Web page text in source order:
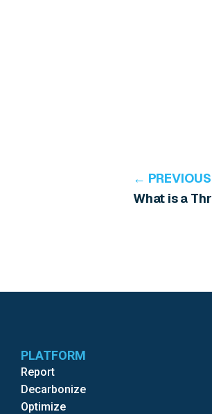
← PREVIOUS
What is a
PLATFORM
Report
Decarbonize
Optimize